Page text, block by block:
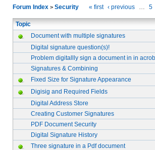
Forum Index > Security « first ‹ previous … 5
Topic
Document with multiple signatures
Digital signature question(s)!
Problem digitallly sign a document in in
Signatures & Combining
Fixed Size for Signature Appearance
Digisig and Required Fields
Digital Address Store
Creating Customer Signatures
PDF Document Security
Digital Signature History
Three signature in a Pdf document